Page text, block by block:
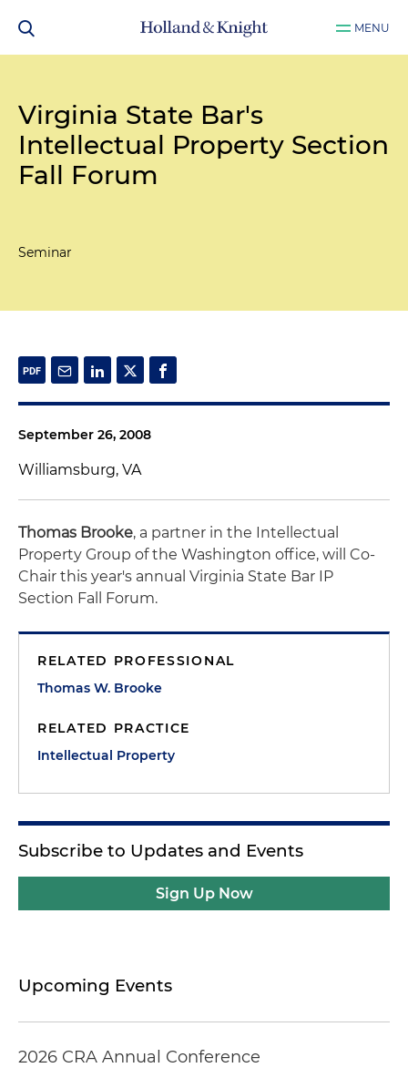
MENU
Virginia State Bar's
Intellectual Property Section
Fall Forum
Seminar
September 26, 2008
Williamsburg, VA
Thomas Brooke, a partner in the Intellectual
Property Group of the Washington office, will Co-
Chair this year's annual Virginia State Bar IP
Section Fall Forum.
RELATED PROFESSIONAL
Thomas W. Brooke
RELATED PRACTICE
Intellectual Property
Subscribe to Updates and Events
Sign Up Now
Upcoming Events
2026 CRA Annual Conference